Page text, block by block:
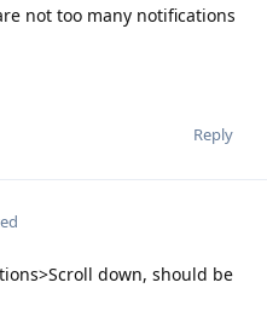
not too many notifications
Reply
down, should be